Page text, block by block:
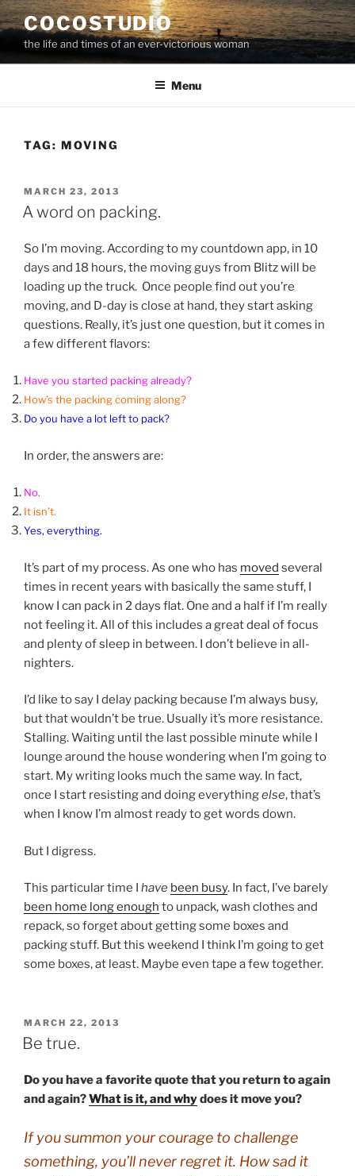
Skip
to
content
COCOSTUDIO
the life and times of an ever-victorious woman
Menu
TAG: MOVING
POSTED
ON
MARCH 23, 2013
A word on packing.
So I’m moving. According to my countdown app, in 10
days and 18 hours, the moving guys from Blitz will be
loading up the truck. Once people find out you’re
moving, and D-day is close at hand, they start asking
questions. Really, it’s just one question, but it comes in
a few different flavors:
Have you started packing already?
How’s the packing coming along?
Do you have a lot left to pack?
In order, the answers are:
No.
It isn’t.
Yes, everything.
It’s part of my process. As one who has moved several
times in recent years with basically the same stuff, I
know I can pack in 2 days flat. One and a half if I’m really
not feeling it. All of this includes a great deal of focus
and plenty of sleep in between. I don’t believe in all-
nighters.
I’d like to say I delay packing because I’m always busy,
but that wouldn’t be true. Usually it’s more resistance.
Stalling. Waiting until the last possible minute while I
lounge around the house wondering when I’m going to
start. My writing looks much the same way. In fact,
once I start resisting and doing everythingelse, that’s
when I know I’m almost ready to get words down.
But I digress.
This particular time I have been busy. In fact, I’ve barely
been home long enough to unpack, wash clothes and
repack, so forget about getting some boxes and
packing stuff. But this weekend I think I’m going to get
some boxes, at least. Maybe even tape a few together.
POSTED
ON
MARCH 22, 2013
Be true.
Do you have a favorite quote that you return to again
and again?What is it, and whydoes it move you?
If you summon your courage to challenge
something, you’ll never regret it. How sad it